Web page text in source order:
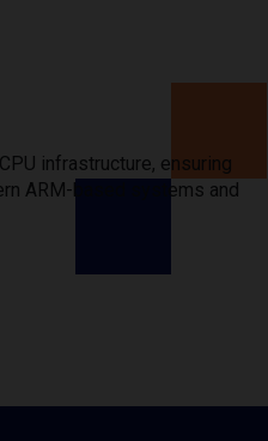
infrastructure, ensuring
ARM-based systems and